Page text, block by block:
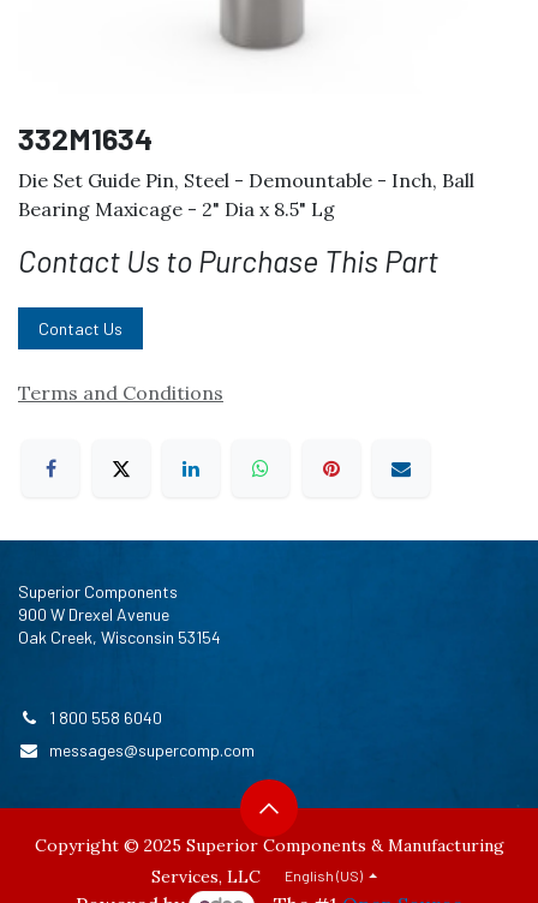
332M1634
Die Set Guide Pin, Steel - Demountable - Inch, Ball
Bearing Maxicage - 2" Dia x 8.5" Lg
Contact Us to Purchase This Part
Contact Us
Terms and Conditions
Superior Components
900 W Drexel Avenue
Oak Creek, Wisconsin 53154
1 800 558 6040
messages@supercomp.com
Copyright © 2025 Superior Components & Manufacturing
Services, LLC
English (US)